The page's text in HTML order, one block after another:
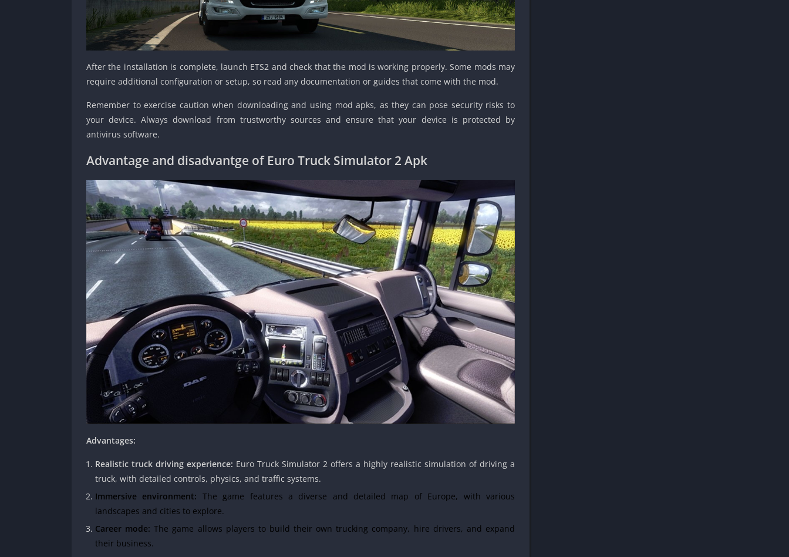
After the installation is complete, launch ETS2 and check that the mod is working properly. Some mods may
require additional configuration or setup, so read any documentation or guides that come with the mod.
Remember to exercise caution when downloading and using mod apks, as they can pose security risks to
your device. Always download from trustworthy sources and ensure that your device is protected by
antivirus software.
Advantage and disadvantge of Euro Truck Simulator 2 Apk
Advantages:
Realistic truck driving experience: Euro Truck Simulator 2 offers a highly realistic simulation of driving a
truck, with detailed controls, physics, and traffic systems.
Immersive environment: The game features a diverse and detailed map of Europe, with various
landscapes and cities to explore.
Career mode: The game allows players to build their own trucking company, hire drivers, and expand
their business.